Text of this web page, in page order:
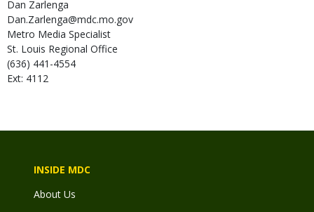
Dan Zarlenga
Dan.Zarlenga@mdc.mo.gov
Metro Media Specialist
St. Louis Regional Office
(636) 441-4554
Ext: 4112
INSIDE MDC
About Us